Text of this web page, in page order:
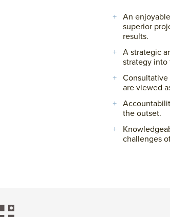
An
superior
results.
A strategic
strategy
are viewed
the outset.
challenges